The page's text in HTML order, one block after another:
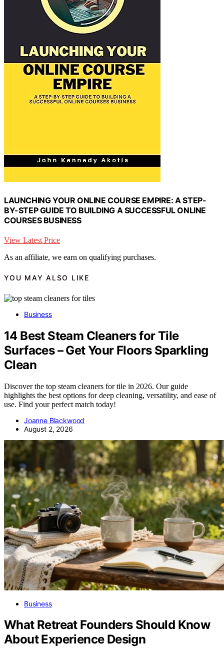
LAUNCHING YOUR ONLINE COURSE EMPIRE: A STEP-
BY-STEP GUIDE TO BUILDING A SUCCESSFUL ONLINE
COURSES BUSINESS
View Latest Price
As an affiliate, we earn on qualifying purchases.
YOU MAY ALSO LIKE
Business
14 Best Steam Cleaners for Tile
Surfaces – Get Your Floors Sparkling
Clean
Discover the top steam cleaners for tile in 2026. Our guide
highlights the best options for deep cleaning, versatility, and ease of
use. Find your perfect match today!
Joanne Blackwood
August 2, 2026
Business
What Retreat Founders Should Know
About Experience Design